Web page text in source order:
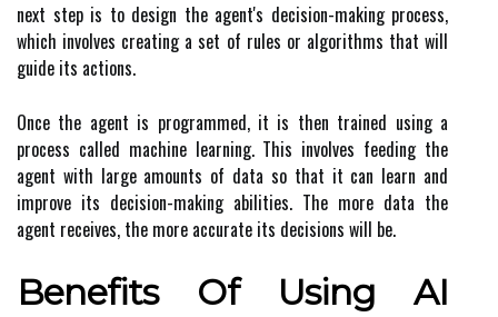
next step is to design the agent's decision-making process,
which involves creating a set of rules or algorithms that will
guide its actions.
Once the agent is programmed, it is then trained using a
process called machine learning. This involves feeding the
agent with large amounts of data so that it can learn and
improve its decision-making abilities. The more data the
agent receives, the more accurate its decisions will be.
Benefits Of Using AI